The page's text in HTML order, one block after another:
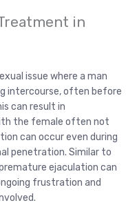
in
issue where a man
intercourse, often before
can result in
the female often not
can occur even during
penetration. Similar to
ejaculation can
frustration and